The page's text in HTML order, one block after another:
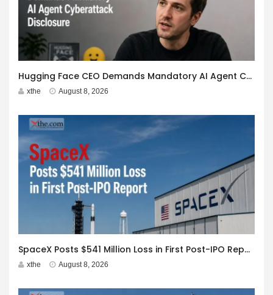
Hugging Face CEO Demands Mandatory AI Agent Cyberattack Disclosure
xthe August 8, 2026
SpaceX Posts $541 Million Loss in First Post-IPO Report
xthe August 8, 2026